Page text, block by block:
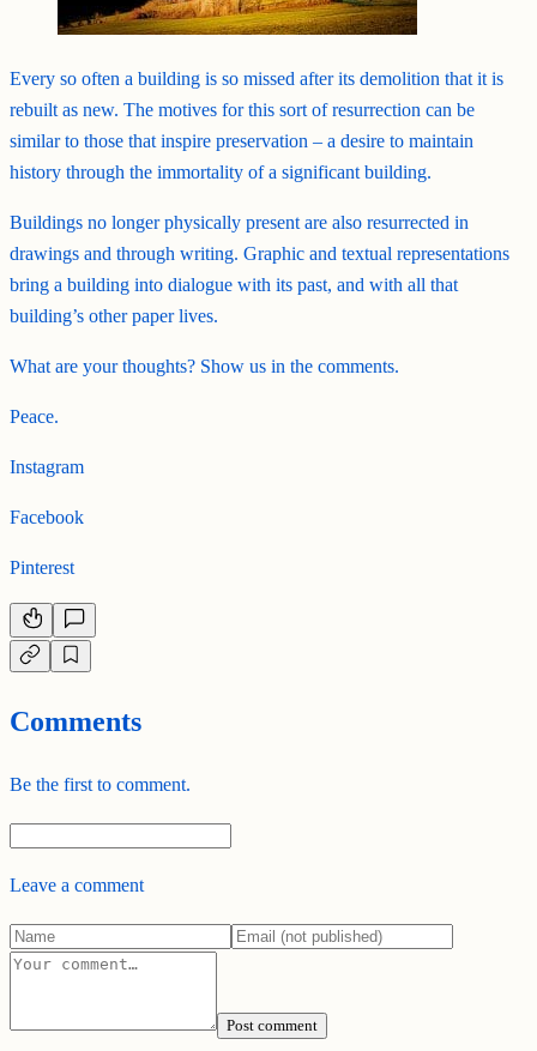
Every so often a building is so missed after its demolition that it is
rebuilt as new. The motives for this sort of resurrection can be
similar to those that inspire preservation – a desire to maintain
history through the immortality of a significant building.
Buildings no longer physically present are also resurrected in
drawings and through writing. Graphic and textual representations
bring a building into dialogue with its past, and with all that
building’s other paper lives.
What are your thoughts? Show us in the comments.
Peace.
Instagram
Facebook
Pinterest
Comments
Be the first to comment.
Leave a comment
Post comment